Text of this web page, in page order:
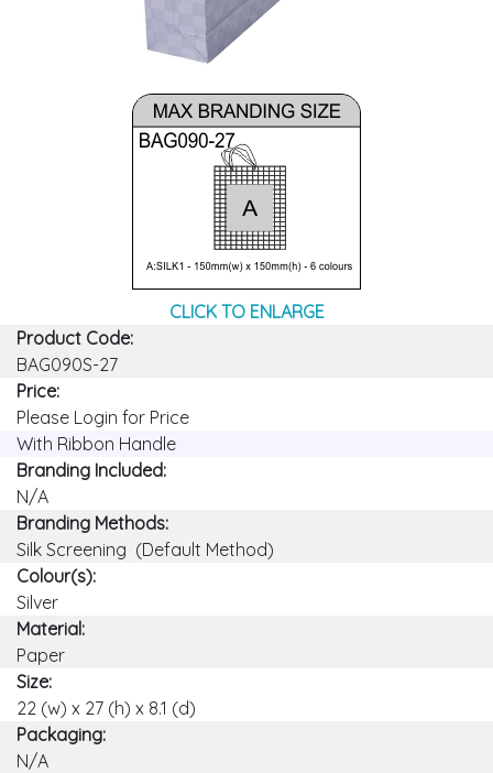
CLICK TO ENLARGE
Product Code:
BAG090S-27
Price:
Please Login for Price
With Ribbon Handle
Branding Included:
N/A
Branding Methods:
Silk Screening (Default Method)
Colour(s):
Silver
Material:
Paper
Size:
22 (w) x 27 (h) x 8.1 (d)
Packaging:
N/A